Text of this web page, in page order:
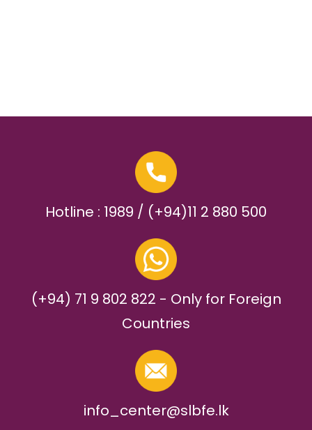
Hotline : 1989 / (+94)11 2 880 500
(+94) 71 9 802 822 - Only for Foreign
Countries
info_center@slbfe.lk